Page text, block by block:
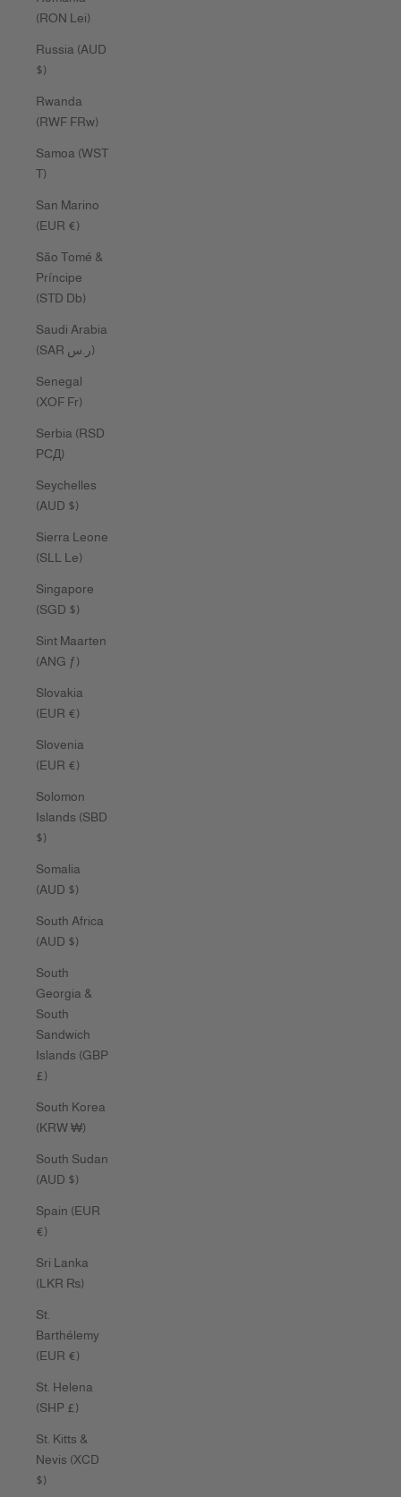
(RON Lei)
Russia (AUD
$)
Rwanda
(RWF FRw)
Samoa (WST
T)
San Marino
(EUR €)
São Tomé &
Príncipe
(STD Db)
Saudi Arabia
(SAR ر.س)
Senegal
(XOF Fr)
Serbia (RSD
РСД)
Seychelles
(AUD $)
Sierra Leone
(SLL Le)
Singapore
(SGD $)
Sint Maarten
(ANG ƒ)
Slovakia
(EUR €)
Slovenia
(EUR €)
Solomon
Islands (SBD
$)
Somalia
(AUD $)
South Africa
(AUD $)
South
Georgia &
South
Sandwich
Islands (GBP
£)
South Korea
(KRW ₩)
South Sudan
(AUD $)
Spain (EUR
€)
Sri Lanka
(LKR ₨)
St.
Barthélemy
(EUR €)
St. Helena
(SHP £)
St. Kitts &
Nevis (XCD
$)